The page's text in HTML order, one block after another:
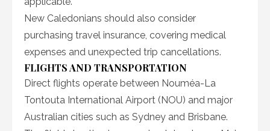
New Caledonians should also consider
purchasing travel insurance, covering medical
expenses and unexpected trip cancellations.
FLIGHTS AND TRANSPORTATION
Direct flights operate between Nouméa-La
Tontouta International Airport (NOU) and major
Australian cities such as Sydney and Brisbane.